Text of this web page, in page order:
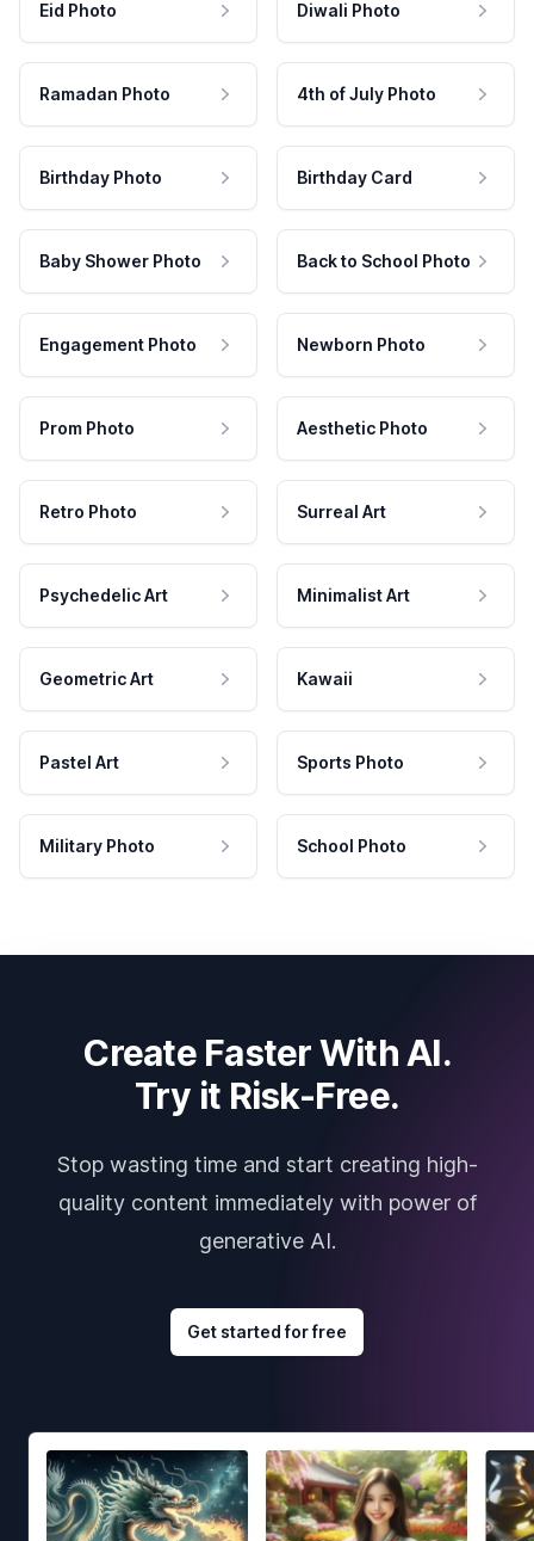
Eid Photo Diwali Photo
Ramadan Photo 4th of July Photo
Birthday Photo Birthday Card
Baby Shower Photo Back to School Photo
Engagement Photo Newborn Photo
Prom Photo Aesthetic Photo
Retro Photo Surreal Art
Psychedelic Art Minimalist Art
Geometric Art Kawaii
Pastel Art Sports Photo
Military Photo School Photo
Create Faster With AI.
Try it Risk-Free.
Stop wasting time and start creating high-
quality content immediately with power of
generative AI.
Get started for free